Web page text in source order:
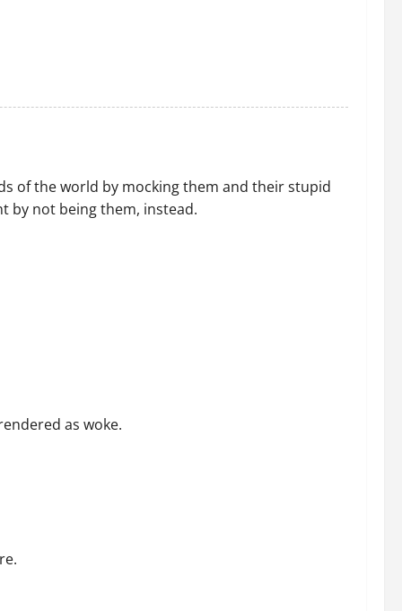
of the world by mocking them and their stupid
by not being them, instead.
as woke.